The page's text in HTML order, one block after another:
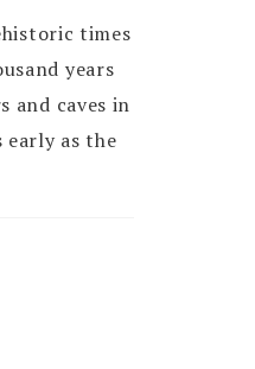
times
years
and caves in
early as the